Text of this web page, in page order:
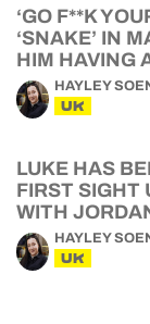
‘GO F**K
‘SNAKE’ IN
HIM HAVING
HAYLEY
UK
LUKE HAS
FIRST SIGHT
WITH
HAYLEY
UK